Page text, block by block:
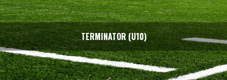
TERMINATOR (U10)